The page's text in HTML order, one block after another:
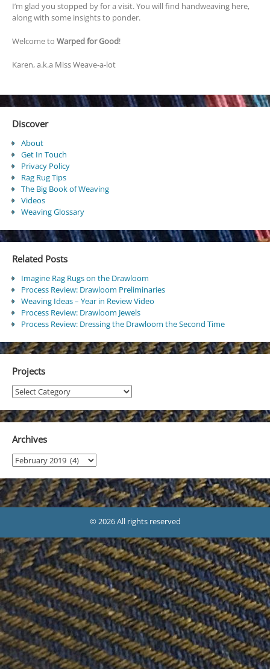
I’m glad you stopped by for a visit. You will find handweaving here,
along with some insights to ponder.
Welcome to Warped for Good!
Karen, a.k.a Miss Weave-a-lot
Discover
About
Get In Touch
Privacy Policy
Rag Rug Tips
The Big Book of Weaving
Videos
Weaving Glossary
Related Posts
Imagine Rag Rugs on the Drawloom
Process Review: Drawloom Preliminaries
Weaving Ideas – Year in Review Video
Process Review: Drawloom Jewels
Process Review: Dressing the Drawloom the Second Time
Projects
Projects
Archives
Archives
© 2026 All rights reserved